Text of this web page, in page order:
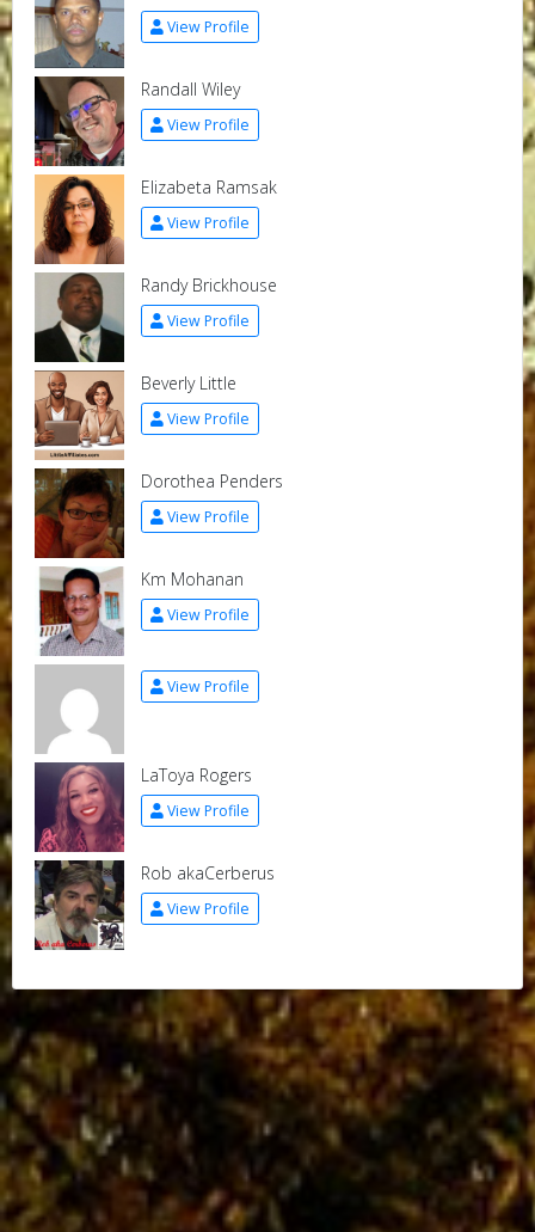
View Profile
Randall Wiley
View Profile
Elizabeta Ramsak
View Profile
Randy Brickhouse
View Profile
Beverly Little
View Profile
Dorothea Penders
View Profile
Km Mohanan
View Profile
View Profile
LaToya Rogers
View Profile
Rob akaCerberus
View Profile